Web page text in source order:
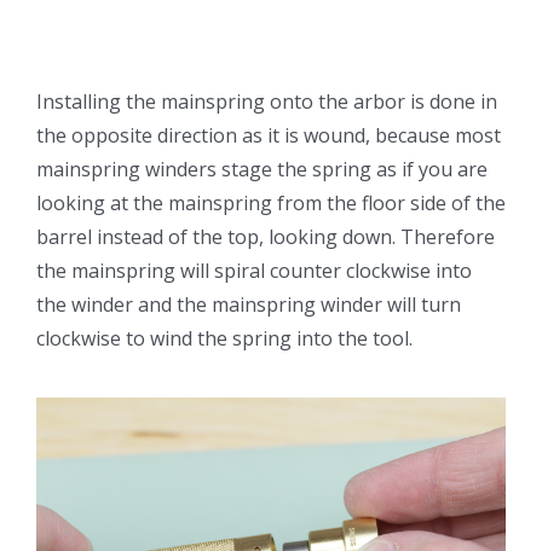
Installing the mainspring onto the arbor is done in
the opposite direction as it is wound, because most
mainspring winders stage the spring as if you are
looking at the mainspring from the floor side of the
barrel instead of the top, looking down. Therefore
the mainspring will spiral counter clockwise into
the winder and the mainspring winder will turn
clockwise to wind the spring into the tool.